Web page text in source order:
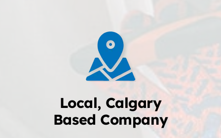
Local, Calgary
Based Company